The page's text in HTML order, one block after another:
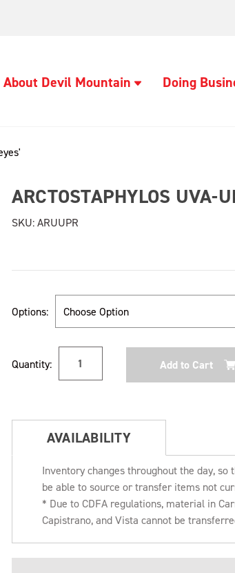
About Devil Mountain Doing
ARCTOSTAPHYLOS UVA-
SKU:ARUUPR
Options:
Stock:
Quantity:
AVAILABILITY
Inventory changes throughout the day,
be able to source or transfer items not
* Due to CDFA regulations, material in
Capistrano, and Vista cannot be